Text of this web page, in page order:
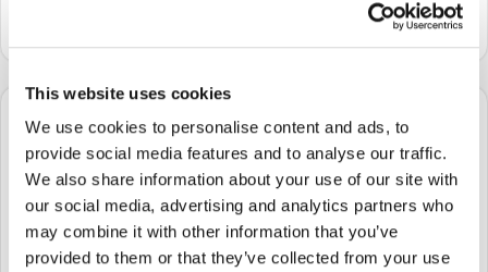
This website uses cookies
We use cookies to personalise content and ads, to
provide social media features and to analyse our traffic.
We also share information about your use of our site with
our social media, advertising and analytics partners who
may combine it with other information that you’ve
provided to them or that they’ve collected from your use
🏠
STEP2
We come to you
A certified phlebotomist arrives at your home, office,